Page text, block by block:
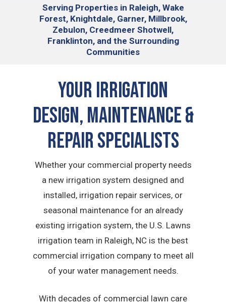
Serving Properties in Raleigh, Wake
Forest, Knightdale, Garner, Millbrook,
Zebulon, Creedmeer Shotwell,
Franklinton, and the Surrounding
Communities
Your Irrigation
Design, Maintenance &
Repair Specialists
Whether your commercial property needs
a new irrigation system designed and
installed, irrigation repair services, or
seasonal maintenance for an already
existing irrigation system, the U.S. Lawns
irrigation team in Raleigh, NC is the best
commercial irrigation company to meet all
of your water management needs.
With decades of commercial lawn care